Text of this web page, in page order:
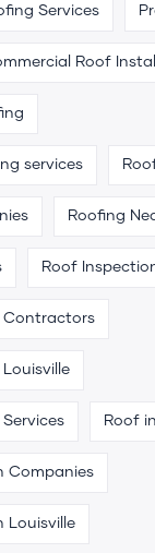
Services
Roof
services
Roofing
Roof
Contractors
Roof
Companies
Louisville